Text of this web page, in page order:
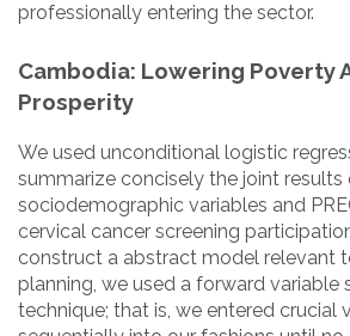
professionally entering the sector.
Cambodia: Lowering Poverty
Prosperity
We used unconditional logistic
summarize concisely the joint results
sociodemographic variables and
cervical cancer screening
construct a abstract model relevant
planning, we used a forward variable
technique; that is, we entered crucial